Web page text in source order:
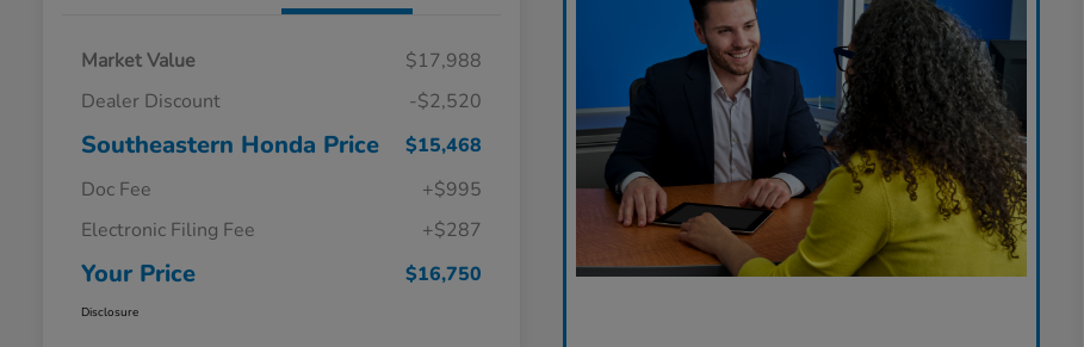
Market Value
$17,988
Dealer Discount
-$2,520
Southeastern Honda Price
$15,468
Doc Fee
+$995
Electronic Filing Fee
+$287
Your Price $16,750
Disclosure